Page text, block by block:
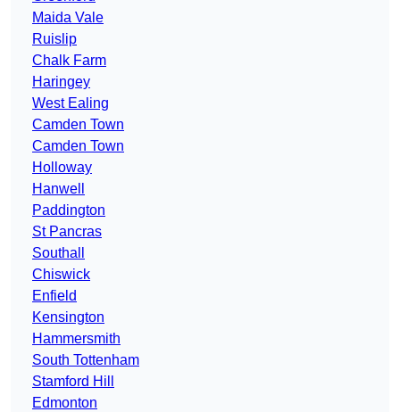
Maida Vale
Ruislip
Chalk Farm
Haringey
West Ealing
Camden Town
Camden Town
Holloway
Hanwell
Paddington
St Pancras
Southall
Chiswick
Enfield
Kensington
Hammersmith
South Tottenham
Stamford Hill
Edmonton